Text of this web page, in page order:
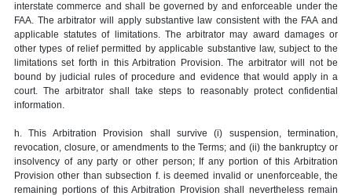
interstate commerce and shall be governed by and enforceable under the
FAA. The arbitrator will apply substantive law consistent with the FAA and
applicable statutes of limitations. The arbitrator may award damages or
other types of relief permitted by applicable substantive law, subject to the
limitations set forth in this Arbitration Provision. The arbitrator will not be
bound by judicial rules of procedure and evidence that would apply in a
court. The arbitrator shall take steps to reasonably protect confidential
information.
h. This Arbitration Provision shall survive (i) suspension, termination,
revocation, closure, or amendments to the Terms; and (ii) the bankruptcy or
insolvency of any party or other person; If any portion of this Arbitration
Provision other than subsection f. is deemed invalid or unenforceable, the
remaining portions of this Arbitration Provision shall nevertheless remain